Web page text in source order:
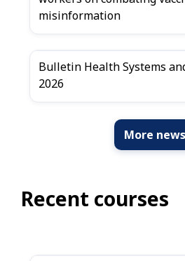
misinformation
Bulletin Health Systems
2026
More news
Recent courses